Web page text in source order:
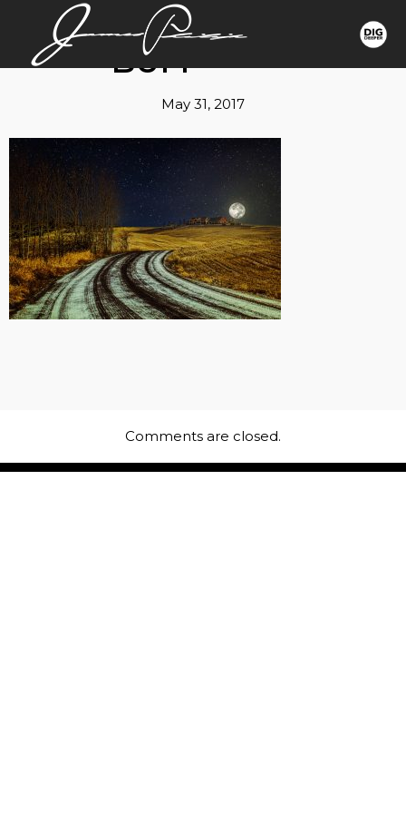
BUFF
May 31, 2017
Comments are closed.